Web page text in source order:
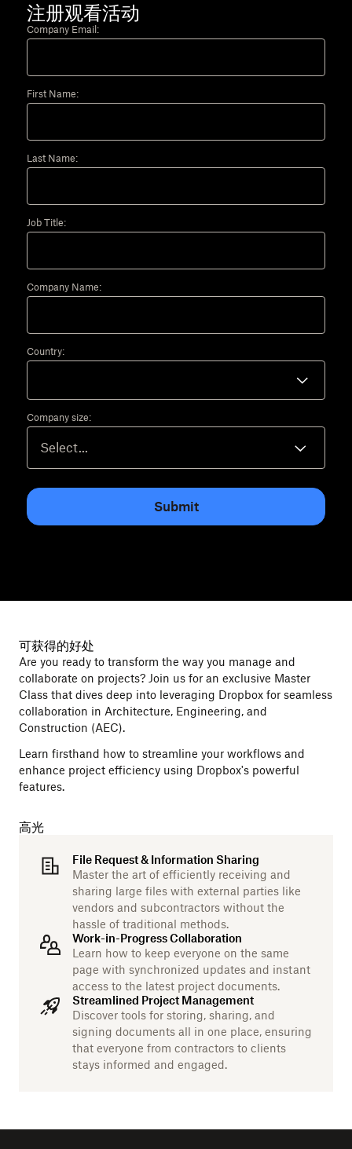
注册观看活动
Company Email:
First Name:
Last Name:
Job Title:
Company Name:
Country:
Company size:
Submit
可获得的好处
Are you ready to transform the way you manage and
collaborate on projects? Join us for an exclusive Master
Class that dives deep into leveraging Dropbox for seamless
collaboration in Architecture, Engineering, and
Construction (AEC).
Learn firsthand how to streamline your workflows and
enhance project efficiency using Dropbox's powerful
features.
高光
File Request & Information Sharing
Master the art of efficiently receiving and
sharing large files with external parties like
vendors and subcontractors without the
hassle of traditional methods.
Work-in-Progress Collaboration
Learn how to keep everyone on the same
page with synchronized updates and instant
access to the latest project documents.
Streamlined Project Management
Discover tools for storing, sharing, and
signing documents all in one place, ensuring
that everyone from contractors to clients
stays informed and engaged.